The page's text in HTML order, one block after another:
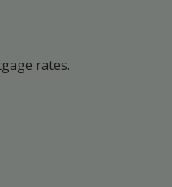
rates.